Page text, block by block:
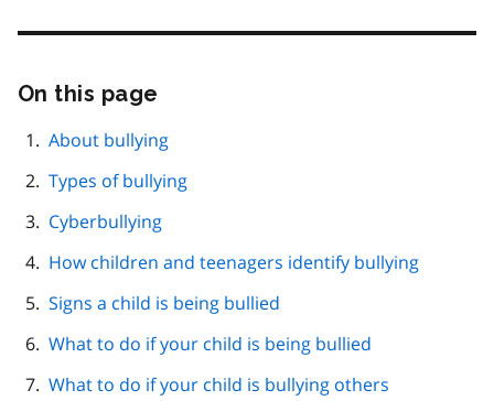
On this page
About bullying
Types of bullying
Cyberbullying
How children and teenagers identify bullying
Signs a child is being bullied
What to do if your child is being bullied
What to do if your child is bullying others